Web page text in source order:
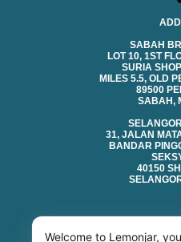
SABAH
LOT 10, 1ST
SURIA
MILES 5.5, OLD
89500
SABAH,
31, JALAN
BANDAR
40150
Welcome to Lemonjar,